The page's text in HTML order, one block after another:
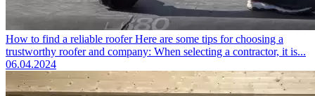
How to find a reliable roofer Here are some tips for choosing a
trustworthy roofer and company: When selecting a contractor, it is...
06.04.2024